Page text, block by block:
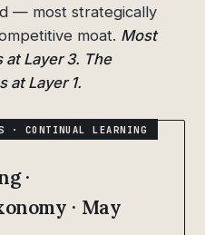
— most strategically
moat. Most
Layer 3. The
at Layer 1.
·
· May